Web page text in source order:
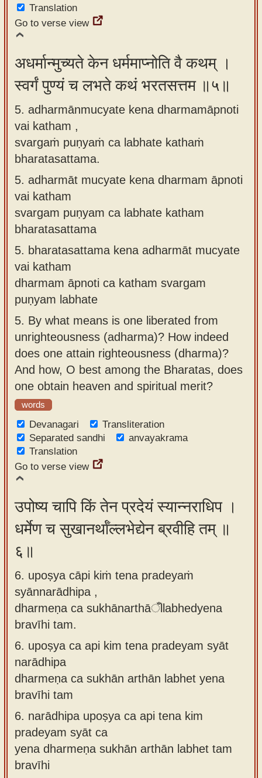
Translation
Go to verse view
अधर्मान्मुच्यते केन धर्ममाप्नोति वै कथम् ।
स्वर्गं पुण्यं च लभते कथं भरतसत्तम ॥५॥
5. adharmānmucyate kena dharmamāpnoti
vai katham ,
svargaṁ puṇyaṁ ca labhate kathaṁ
bharatasattama.
5. adharmāt mucyate kena dharmam āpnoti
vai katham
svargam puṇyam ca labhate katham
bharatasattama
5. bharatasattama kena adharmāt mucyate
vai katham
dharmam āpnoti ca katham svargam
puṇyam labhate
5. By what means is one liberated from
unrighteousness (adharma)? How indeed
does one attain righteousness (dharma)?
And how, O best among the Bharatas, does
one obtain heaven and spiritual merit?
words
Devanagari
Transliteration
Separated sandhi
anvayakrama
Translation
Go to verse view
उपोष्य चापि किं तेन प्रदेयं स्यान्नराधिप ।
धर्मेण च सुखानर्थाँल्लभेद्येन ब्रवीहि तम् ॥
६॥
6. upoṣya cāpi kiṁ tena pradeyaṁ
syānnarādhipa ,
dharmeṇa ca sukhānarthāँllabhedyena
bravīhi tam.
6. upoṣya ca api kim tena pradeyam syāt
narādhipa
dharmeṇa ca sukhān arthān labhet yena
bravīhi tam
6. narādhipa upoṣya ca api tena kim
pradeyam syāt ca
yena dharmeṇa sukhān arthān labhet tam
bravīhi